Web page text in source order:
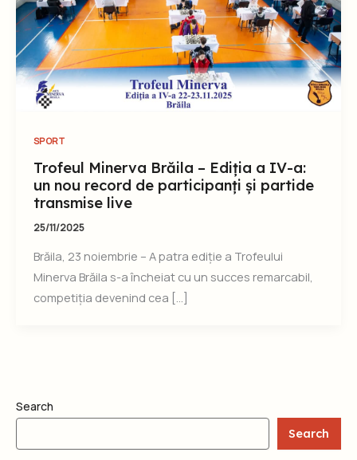
SPORT
Trofeul Minerva Brăila – Ediția a IV-a:
un nou record de participanți și partide
transmise live
25/11/2025
Brăila, 23 noiembrie – A patra ediție a Trofeului
Minerva Brăila s-a încheiat cu un succes remarcabil,
competiția devenind cea […]
Search
Search